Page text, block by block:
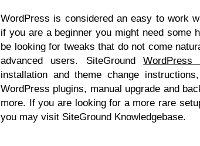
WordPress is considered an easy to work
if you are a beginner you might need some
be looking for tweaks that do not come
advanced users. SiteGroundWordPress
installation and theme change
WordPress plugins, manual upgrade and
more. If you are looking for a more rare
you may visit SiteGround Knowledgebase.